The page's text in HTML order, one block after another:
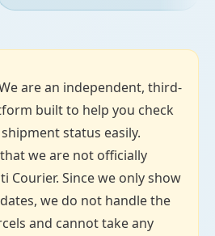
are an independent, third-
built to help you check
shipment status easily.
we are not officially
Courier. Since we only show
we do not handle the
and cannot take any